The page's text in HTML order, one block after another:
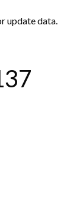
update data.